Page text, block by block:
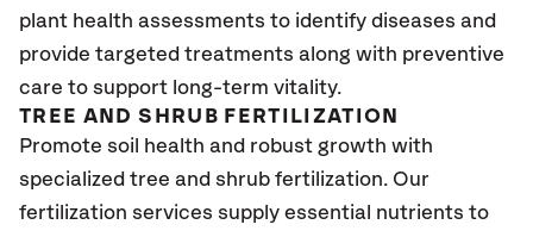
plant health assessments to identify diseases and
provide targeted treatments along with preventive
care to support long-term vitality.
TREE AND SHRUB FERTILIZATION
Promote soil health and robust growth with
specialized tree and shrub fertilization. Our
fertilization services supply essential nutrients to